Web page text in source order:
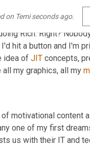
on Temi seconds ago.
you
. I got to
why does an IT
Rich. Right?
hit a button and I'm
idea of JIT concepts,
all my graphics, all my
motivational content a
one of my first
us with their IT and